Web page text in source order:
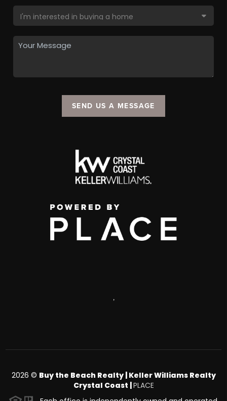
SEND US A MESSAGE
,
2026 © Buy the Beach Realty | Keller Williams Realty
Crystal Coast | PLACE